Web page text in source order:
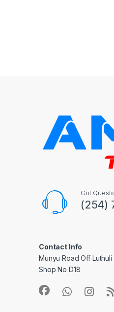
Got
(254)
Contact Info
Munyu Road Off
Shop No D18